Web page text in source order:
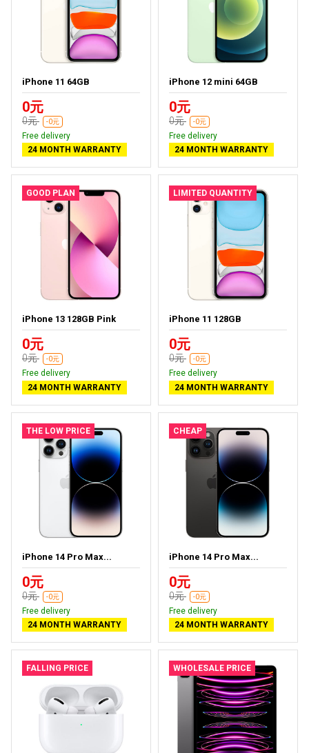
iPhone 11 64GB
0元
0元 -0元
Free delivery
24 MONTH WARRANTY
iPhone 12 mini 64GB
0元
0元 -0元
Free delivery
24 MONTH WARRANTY
GOOD PLAN
iPhone 13 128GB Pink
0元
0元 -0元
Free delivery
24 MONTH WARRANTY
LIMITED QUANTITY
iPhone 11 128GB
0元
0元 -0元
Free delivery
24 MONTH WARRANTY
THE LOW PRICE
iPhone 14 Pro Max...
0元
0元 -0元
Free delivery
24 MONTH WARRANTY
CHEAP
iPhone 14 Pro Max...
0元
0元 -0元
Free delivery
24 MONTH WARRANTY
FALLING PRICE WHOLESALE PRICE